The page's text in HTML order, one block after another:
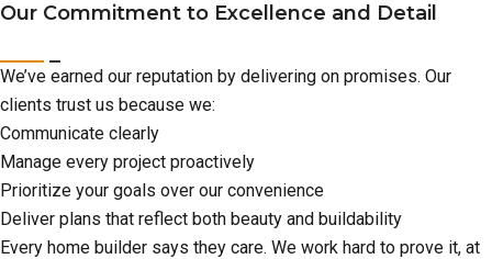
Our Commitment to Excellence and Detail
We’ve earned our reputation by delivering on promises. Our
clients trust us because we:
Communicate clearly
Manage every project proactively
Prioritize your goals over our convenience
Deliver plans that reflect both beauty and buildability
Every home builder says they care. We work hard to prove it, at